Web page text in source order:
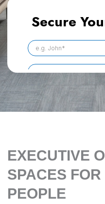
EXECUTIVE
SPACES
PEOPLE